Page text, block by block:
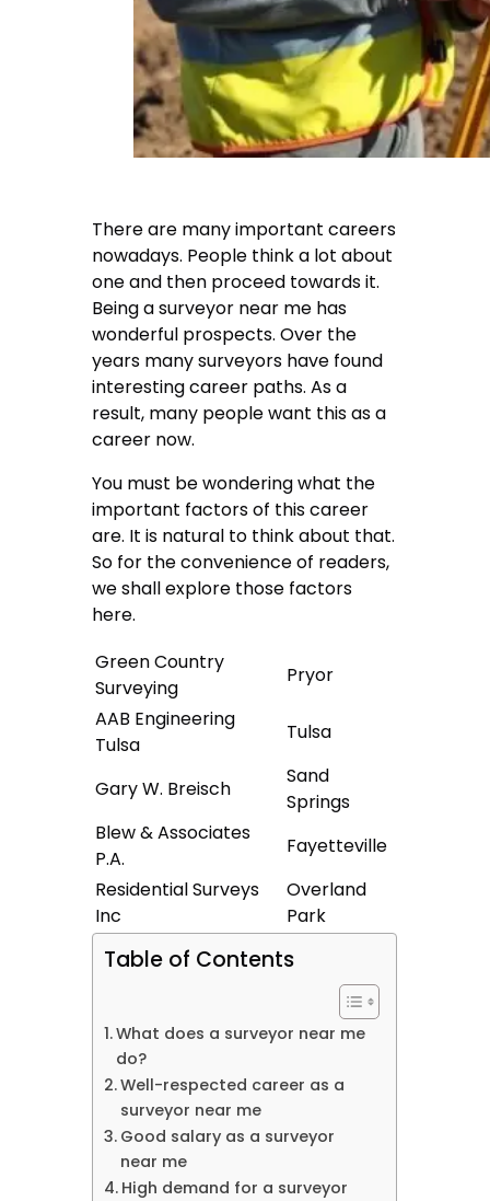
There are many important careers
nowadays. People think a lot about
one and then proceed towards it.
Being a surveyor near me has
wonderful prospects. Over the
years many surveyors have found
interesting career paths. As a
result, many people want this as a
career now.
You must be wondering what the
important factors of this career
are. It is natural to think about that.
So for the convenience of readers,
we shall explore those factors
here.
Green Country
Surveying
Pryor
AAB Engineering
Tulsa
Tulsa
Gary W. Breisch
Sand
Springs
Blew & Associates
P.A.
Fayetteville
Residential Surveys
Inc
Overland
Park
Table of Contents
What does a surveyor near me
do?
Well-respected career as a
surveyor near me
Good salary as a surveyor
near me
High demand for a surveyor